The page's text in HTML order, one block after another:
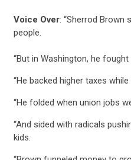
Voice Over: “Sherrod Brown
people.
“But in Washington, he
“He backed higher taxes
“He folded when union jobs
“And sided with radicals
kids.